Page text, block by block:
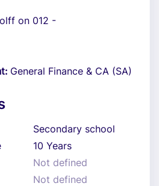
on 012 -
General Finance & CA (SA)
Secondary school
10 Years
Not defined
Not defined